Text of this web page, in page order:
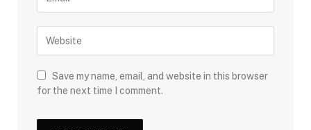
Save my name, email, and website in this browser
for the next time I comment.